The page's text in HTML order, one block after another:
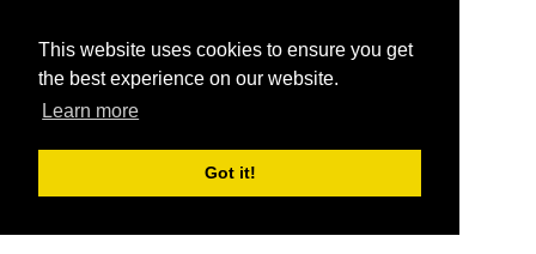
This website uses cookies to ensure you get
the best experience on our website.
Learn more
Got it!